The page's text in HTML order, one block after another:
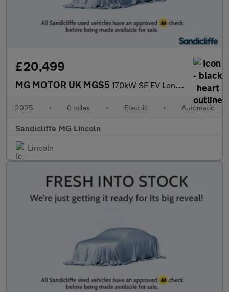
£20,499
MG MOTOR UK MGS5 170kW SE EV Long Range 64kWh 5dr Auto Estate
2025 • 0 miles • Electric • Automatic
Sandicliffe MG Lincoln
Lincoln